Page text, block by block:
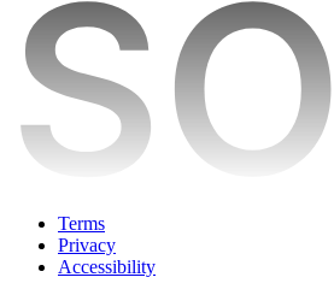
Terms
Privacy
Accessibility